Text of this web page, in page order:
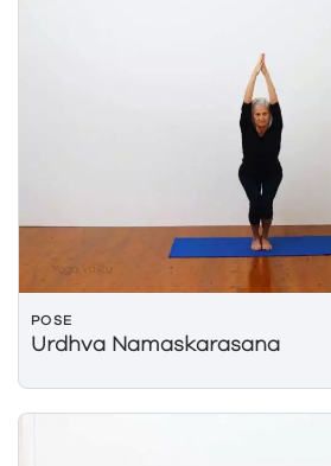
POSE
Urdhva Namaskarasana